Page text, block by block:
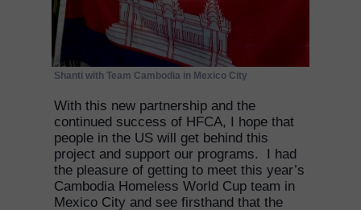
Shanti with Team Cambodia in Mexico City
With this new partnership and the
continued success of HFCA, I hope that
people in the US will get behind this
project and support our programs. I had
the pleasure of getting to meet this year’s
Cambodia Homeless World Cup team in
Mexico City and see firsthand that the